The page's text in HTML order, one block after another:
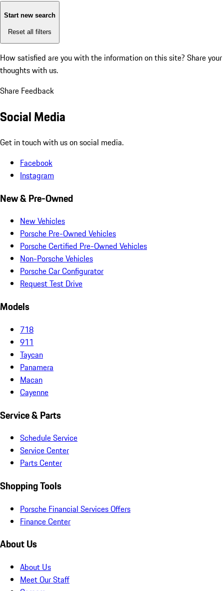
Start new search
Reset all filters
How satisfied are you with the information on this site? Share your
thoughts with us.
Share Feedback
Social Media
Get in touch with us on social media.
Facebook
Instagram
New & Pre-Owned
New Vehicles
Porsche Pre-Owned Vehicles
Porsche Certified Pre-Owned Vehicles
Non-Porsche Vehicles
Porsche Car Configurator
Request Test Drive
Models
718
911
Taycan
Panamera
Macan
Cayenne
Service & Parts
Schedule Service
Service Center
Parts Center
Shopping Tools
Porsche Financial Services Offers
Finance Center
About Us
About Us
Meet Our Staff